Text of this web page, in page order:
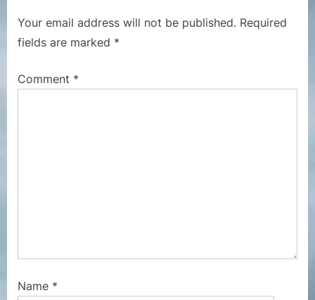
P
o
t
s
t
Your email address will not be published. Required
fields are marked *
Comment *
Name *